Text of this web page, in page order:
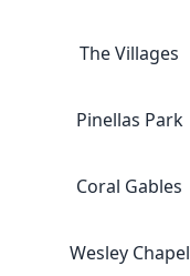
The Villages
Pinellas Park
Coral Gables
Wesley Chapel